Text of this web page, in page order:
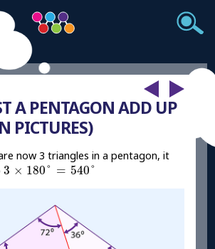
A PENTAGON ADD UP
PICTURES)
now 3 triangles in a pentagon, it
3 × 180° = 540°
3 ×180°= 540°